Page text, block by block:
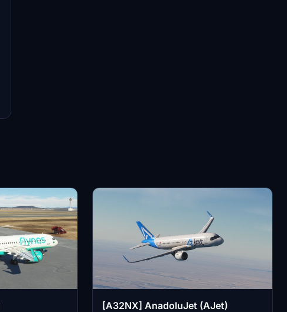
[A32NX] AnadoluJet (AJet)